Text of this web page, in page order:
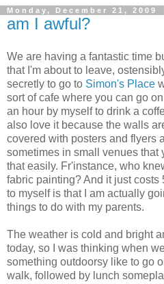
Monday, December 21, 2009
am I awful?
We are having a fantastic time
that I'm about to leave,
secretly to go to Simon's Place
sort of cafe where you can go
an hour by myself to drink a
also love it because the walls
covered with posters and flyers
sometimes in small venues that
that easily. Fr'instance, who
fabric painting? And it just
to myself is that I am actually
things to do with my parents.
The weather is cold and bright
today, so I was thinking when
something outdoorsy like to go
walk, followed by lunch